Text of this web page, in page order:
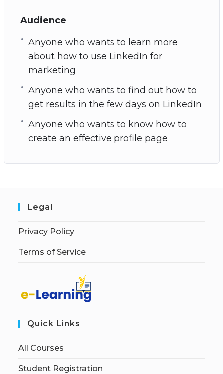
Audience
Anyone who wants to learn more
about how to use LinkedIn for
marketing
Anyone who wants to find out how to
get results in the few days on LinkedIn
Anyone who wants to know how to
create an effective profile page
Legal
Privacy Policy
Terms of Service
Quick Links
All Courses
Student Registration